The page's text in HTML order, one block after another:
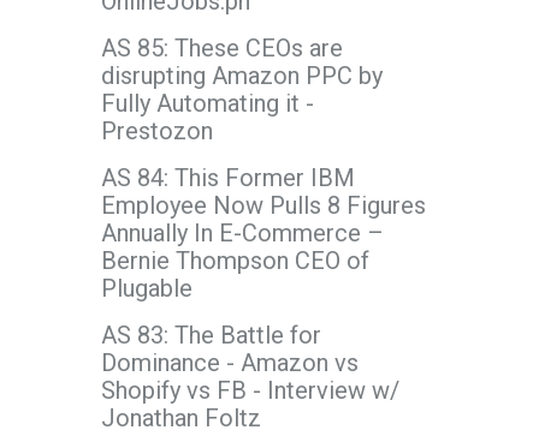
AS 85: These CEOs are
disrupting Amazon PPC by
Fully Automating it -
Prestozon
AS 84: This Former IBM
Employee Now Pulls 8 Figures
Annually In E-Commerce –
Bernie Thompson CEO of
Plugable
AS 83: The Battle for
Dominance - Amazon vs
Shopify vs FB - Interview w/
Jonathan Foltz